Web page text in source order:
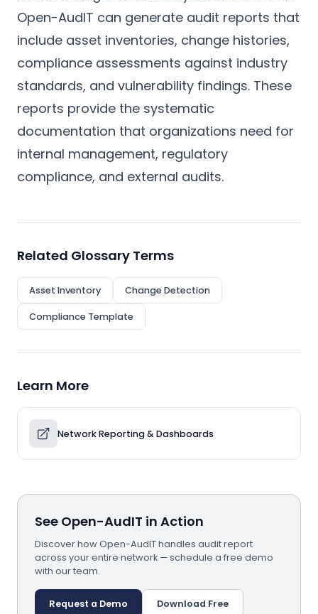
Open-AudIT can generate audit reports that
include asset inventories, change histories,
compliance assessments against industry
standards, and vulnerability findings. These
reports provide the systematic
documentation that organizations need for
internal management, regulatory
compliance, and external audits.
Related Glossary Terms
Asset Inventory Change Detection
Compliance Template
Learn More
Network Reporting & Dashboards
See Open-AudIT in Action
Discover how Open-AudIT handles audit report
across your entire network — schedule a free demo
with our team.
Request a Demo Download Free